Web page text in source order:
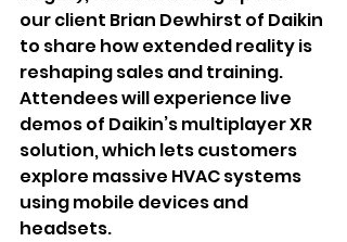
our client Brian Dewhirst of Daikin
to share how extended reality is
reshaping sales and training.
Attendees will experience live
demos of Daikin’s multiplayer XR
solution, which lets customers
explore massive HVAC systems
using mobile devices and
headsets.